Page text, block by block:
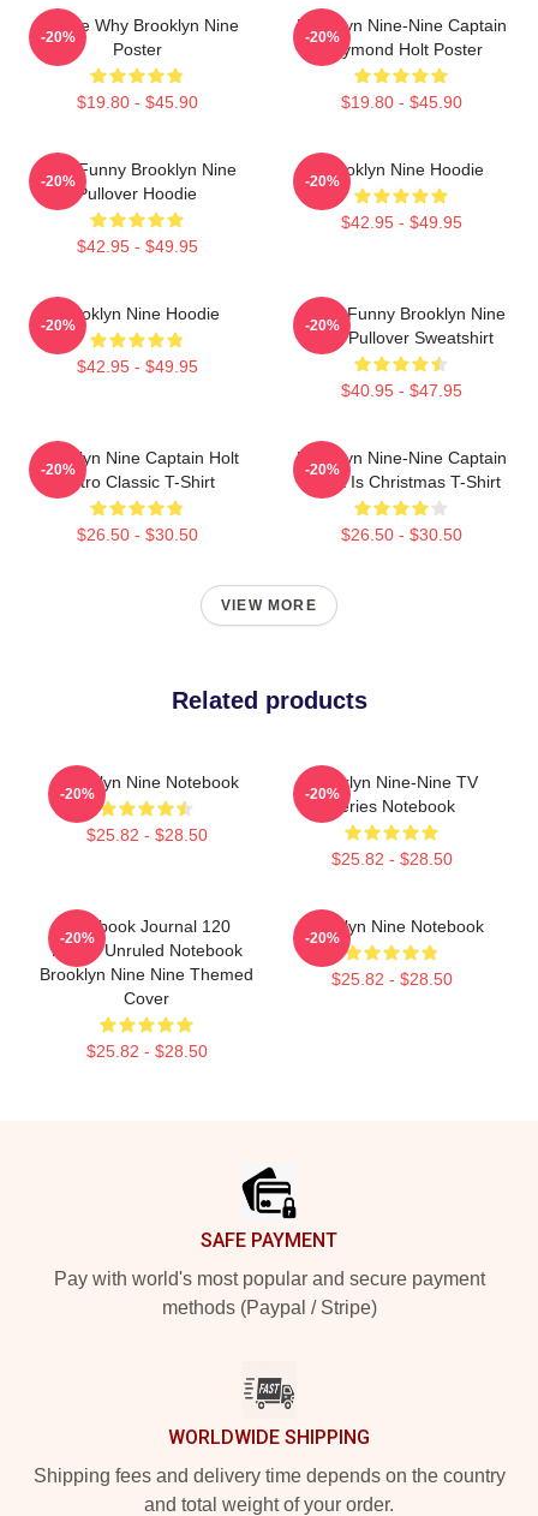
Tell Me Why Brooklyn Nine
Poster
$19.80 - $45.90
-20%
Brooklyn Nine-Nine Captain
Raymond Holt Poster
$19.80 - $45.90
-20%
Cool Funny Brooklyn Nine
Pullover Hoodie
$42.95 - $49.95
-20%
Brooklyn Nine Hoodie
$42.95 - $49.95
-20%
Brooklyn Nine Hoodie
$42.95 - $49.95
-20%
Cool - Funny Brooklyn Nine
Nine Pullover Sweatshirt
$40.95 - $47.95
-20%
Brooklyn Nine Captain Holt
Retro Classic T-Shirt
$26.50 - $30.50
-20%
Brooklyn Nine-Nine Captain
Holt It Is Christmas T-Shirt
$26.50 - $30.50
-20%
VIEW MORE
Related products
Brooklyn Nine Notebook
$25.82 - $28.50
-20%
Brooklyn Nine-Nine TV
Series Notebook
$25.82 - $28.50
-20%
Notebook Journal 120
Pages Unruled Notebook
Brooklyn Nine Nine Themed
Cover
$25.82 - $28.50
-20%
Brooklyn Nine Notebook
$25.82 - $28.50
-20%
SAFE PAYMENT
Pay with world's most popular and secure payment
methods (Paypal / Stripe)
WORLDWIDE SHIPPING
Shipping fees and delivery time depends on the country
and total weight of your order.